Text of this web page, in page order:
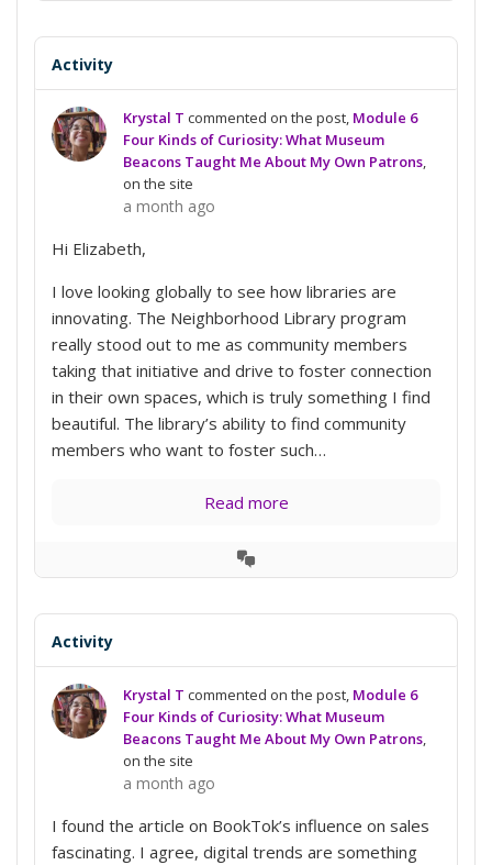
Activity
Krystal T commented on the post, Module 6
Four Kinds of Curiosity: What Museum
Beacons Taught Me About My Own Patrons
on the site
a month ago
Hi Elizabeth,
I love looking globally to see how libraries are
innovating. The Neighborhood Library program
really stood out to me as community members
taking that initiative and drive to foster connection
in their own spaces, which is truly something I find
beautiful. The library’s ability to find community
members who want to foster such…
Read more
View
Activity
Krystal T commented on the post, Module 6
Four Kinds of Curiosity: What Museum
Beacons Taught Me About My Own Patrons
on the site
a month ago
I found the article on BookTok’s influence on sales
fascinating. I agree, digital trends are something